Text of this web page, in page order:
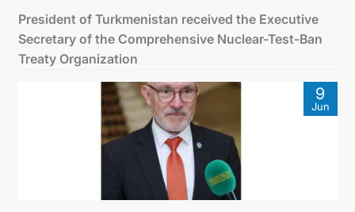
TURKMENISTAN
CONSULAR SERVICES
MFA
CONTACT US
President of Turkmenistan received the Executive
Secretary of the Comprehensive Nuclear-Test-Ban
Treaty Organization
9
Jun